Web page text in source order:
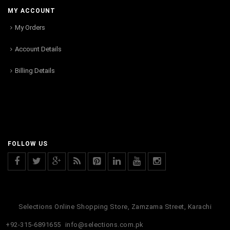
MY ACCOUNT
My Orders
Account Details
Billing Details
FOLLOW US
Selections Online Shopping Store, Zamzama Street, Karachi
+92-315-6891655 info@selections.com.pk